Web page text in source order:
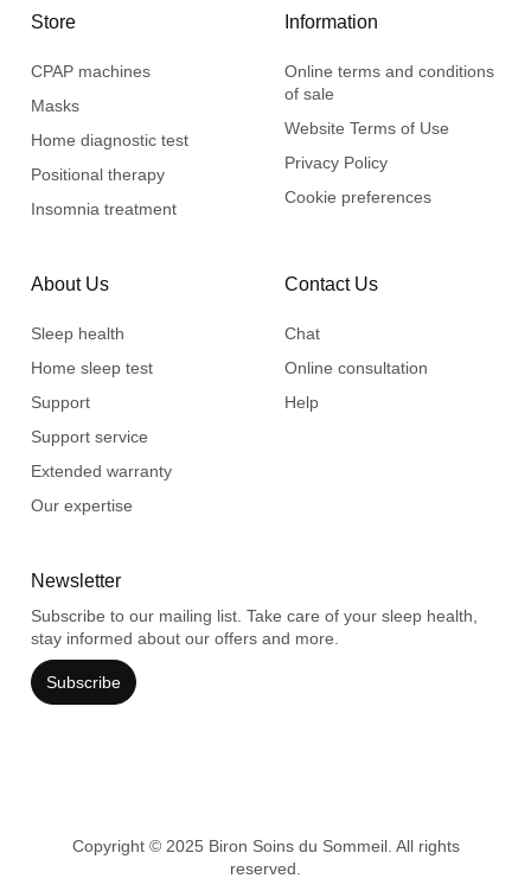
Store
CPAP machines
Masks
Home diagnostic test
Positional therapy
Insomnia treatment
Information
Online terms and conditions
of sale
Website Terms of Use
Privacy Policy
Cookie preferences
About Us
Sleep health
Home sleep test
Support
Support service
Extended warranty
Our expertise
Contact Us
Chat
Online consultation
Help
Newsletter
Subscribe to our mailing list. Take care of your sleep health,
stay informed about our offers and more.
Subscribe
Copyright © 2025 Biron Soins du Sommeil. All rights
reserved.